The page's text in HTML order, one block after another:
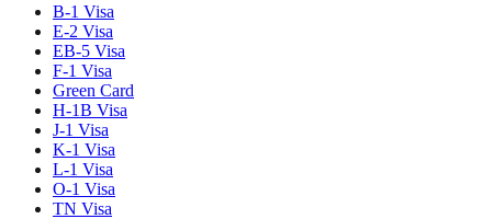
B-1 Visa
E-2 Visa
EB-5 Visa
F-1 Visa
Green Card
H-1B Visa
J-1 Visa
K-1 Visa
L-1 Visa
O-1 Visa
TN Visa